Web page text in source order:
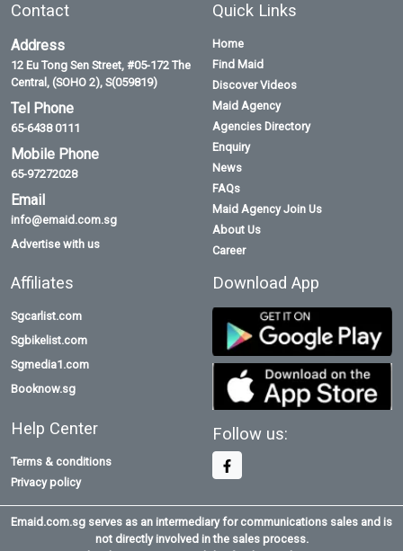
Contact
Address
12 Eu Tong Sen Street, #05-172 The
Central, (SOHO 2), S(059819)
Tel Phone
65-6438 0111
Mobile Phone
65-97272028
Email
info@emaid.com.sg
Advertise with us
Quick Links
Home
Find Maid
Discover Videos
Maid Agency
Agencies Directory
Enquiry
News
FAQs
Maid Agency Join Us
About Us
Career
Affiliates
Sgcarlist.com
Sgbikelist.com
Sgmedia1.com
Booknow.sg
Help Center
Terms & conditions
Privacy policy
Download App
Follow us:
Emaid.com.sg serves as an intermediary for communications sales and is
not directly involved in the sales process.